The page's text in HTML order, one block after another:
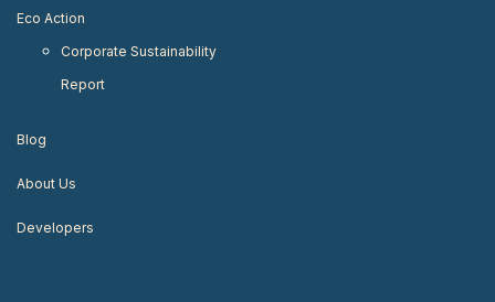
Eco Action
Corporate Sustainability
Report
Blog
About Us
Developers